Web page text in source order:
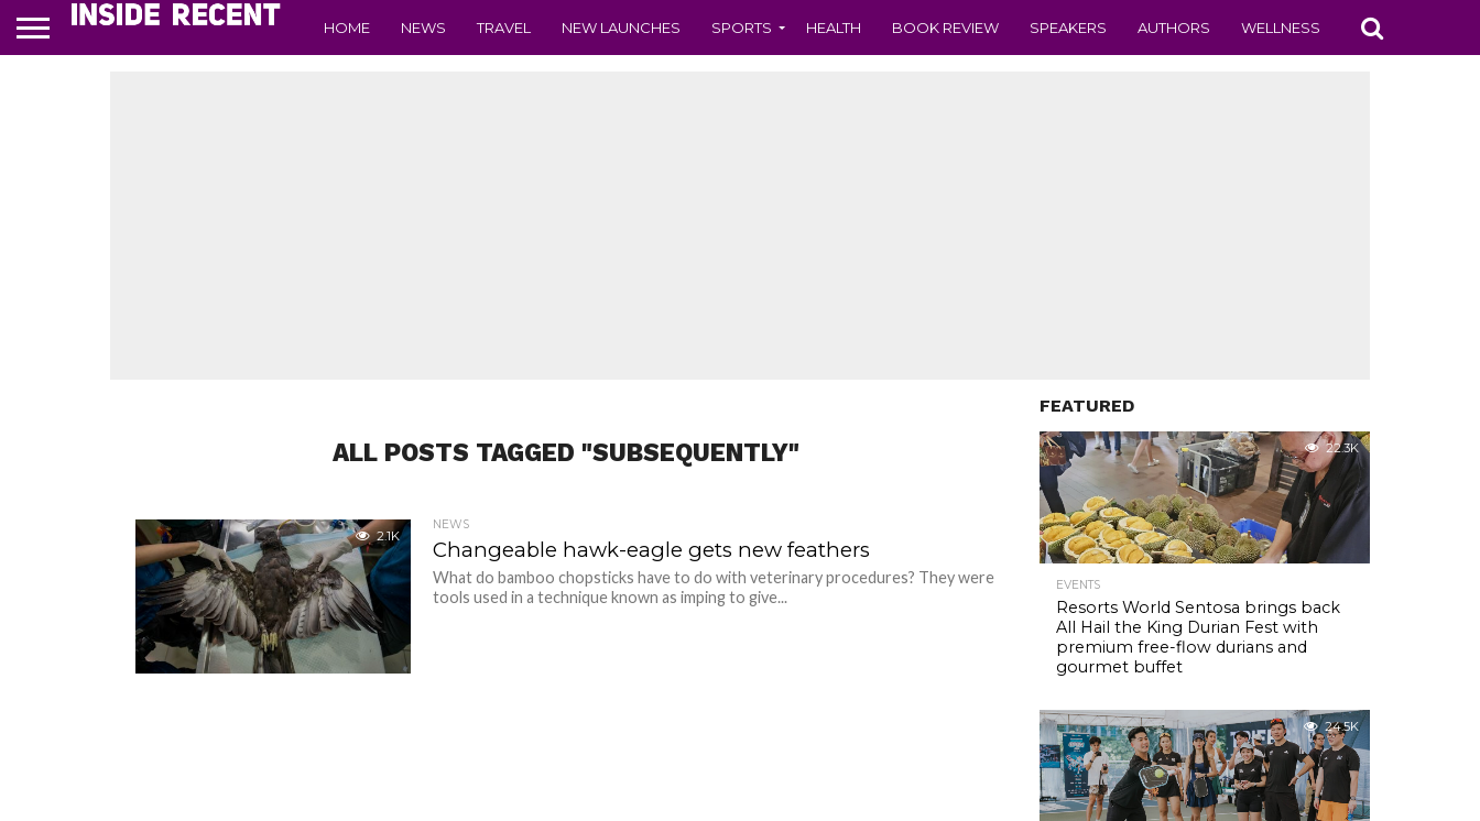
HOME NEWS TRAVEL NEW LAUNCHES SPORTS HEALTH BOOK REVIEW SPEAKERS AUTHORS WELLNESS
ALL POSTS TAGGED "SUBSEQUENTLY"
2.1K
NEWS
Changeable hawk-eagle gets new feathers
What do bamboo chopsticks have to do with veterinary procedures? They were
tools used in a technique known as imping to give...
FEATURED
22.3K
EVENTS
Resorts World Sentosa brings back
All Hail the King Durian Fest with
premium free-flow durians and
gourmet buffet
24.5K